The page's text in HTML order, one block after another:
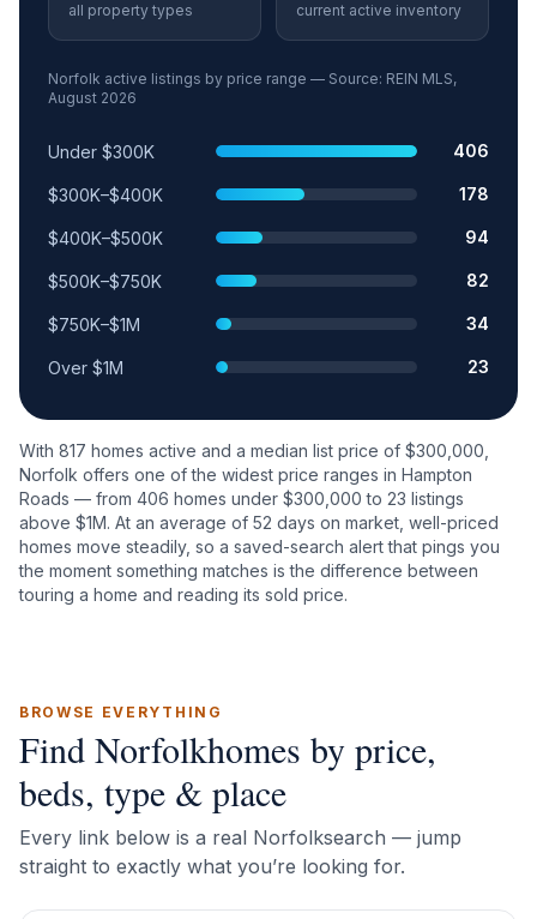
all property types current active inventory
Norfolk active listings by price range — Source: REIN MLS,
August 2026
Price range Relative shareActive listings
Under $300K 406
$300K–$400K 178
$400K–$500K 94
$500K–$750K 82
$750K–$1M 34
Over $1M 23
With 817 homes active and a median list price of $300,000
Norfolk offers one of the widest price ranges in Hampton
Roads — from 406 homes under $300,000 to 23 listings
above $1M. At an average of 52 days on market, well-priced
homes move steadily, so a saved-search alert that pings you
the moment something matches is the difference between
touring a home and reading its sold price.
BROWSE EVERYTHING
Find Norfolkhomes by price,
beds, type & place
Every link below is a real Norfolksearch — jump
straight to exactly what you’re looking for.